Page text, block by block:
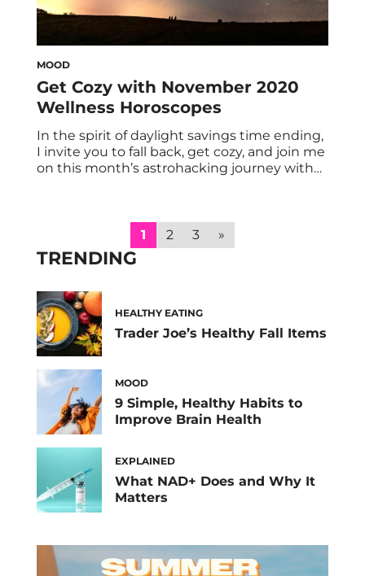
MOOD
Get Cozy with November 2020
Wellness Horoscopes
In the spirit of daylight savings time ending,
I invite you to fall back, get cozy, and join me
on this month’s astrohacking journey with
be able to breathe a bit easier as Scorpio
season progresses. […]
1 2 3 »
TRENDING
HEALTHY EATING
Trader Joe’s Healthy Fall Items
MOOD
9 Simple, Healthy Habits to
Improve Brain Health
EXPLAINED
What NAD+ Does and Why It
Matters